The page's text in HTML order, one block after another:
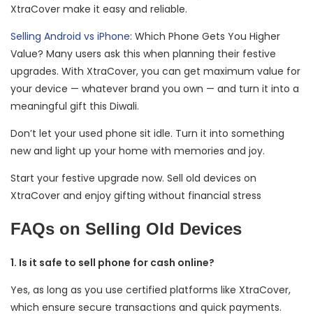
XtraCover make it easy and reliable.
Selling Android vs iPhone: Which Phone Gets You Higher
Value? Many users ask this when planning their festive
upgrades. With XtraCover, you can get maximum value for
your device — whatever brand you own — and turn it into a
meaningful gift this Diwali.
Don’t let your used phone sit idle. Turn it into something
new and light up your home with memories and joy.
Start your festive upgrade now. Sell old devices on
XtraCover and enjoy gifting without financial stress
FAQs on Selling Old Devices
1. Is it safe to sell phone for cash online?
Yes, as long as you use certified platforms like XtraCover,
which ensure secure transactions and quick payments.